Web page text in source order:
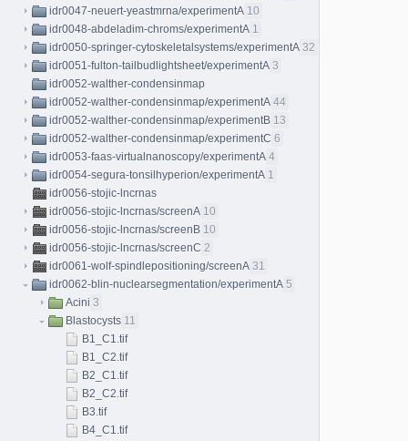
idr0047-neuert-yeastmrna/experimentA 10
idr0048-abdeladim-chroms/experimentA 1
idr0050-springer-cytoskeletalsystems/experimentA 32
idr0051-fulton-tailbudlightsheet/experimentA 3
idr0052-walther-condensinmap
idr0052-walther-condensinmap/experimentA 44
idr0052-walther-condensinmap/experimentB 13
idr0052-walther-condensinmap/experimentC 6
idr0053-faas-virtualnanoscopy/experimentA 4
idr0054-segura-tonsilhyperion/experimentA 1
idr0056-stojic-lncrnas
idr0056-stojic-lncrnas/screenA 10
idr0056-stojic-lncrnas/screenB 10
idr0056-stojic-lncrnas/screenC 2
idr0061-wolf-spindlepositioning/screenA 31
idr0062-blin-nuclearsegmentation/experimentA 5
Acini 3
Blastocysts 11
B1_C1.tif
B1_C2.tif
B2_C1.tif
B2_C2.tif
B3.tif
B4_C1.tif